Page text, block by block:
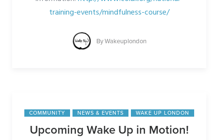
training-events/mindfulness-course/
ByWakeuplondon
COMMUNITY NEWS & EVENTS WAKE UP LONDON
Upcoming Wake Up in Motion!